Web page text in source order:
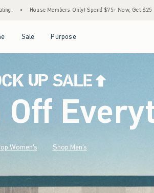
$75+ Now, Get $25 Off Almost Everything Later+ •
Sale Purpose
Off
Women's Shop Men's